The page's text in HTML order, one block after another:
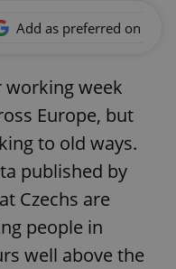
Add as preferred on
week
Europe, but
to old ways.
published by
Czechs are
people in
well above the